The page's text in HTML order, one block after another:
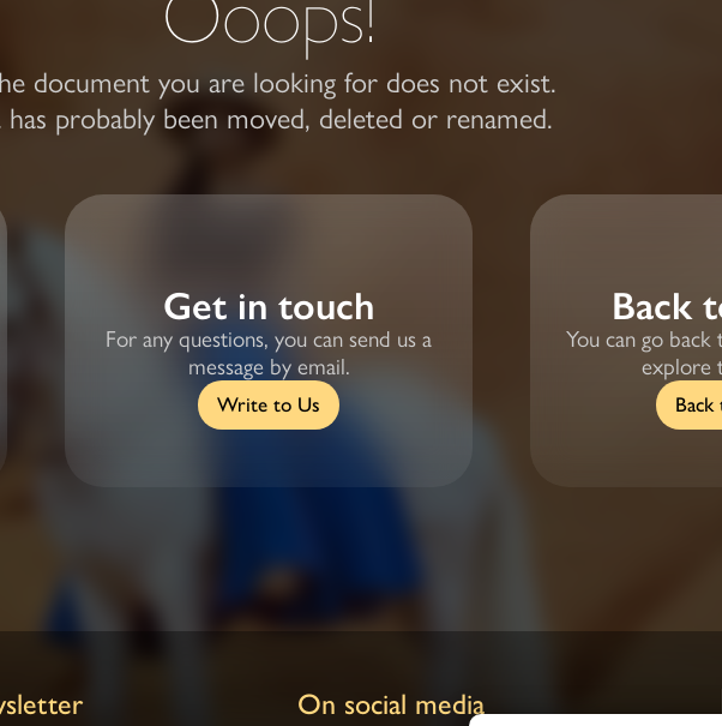
document you are looking for does not exist.
has probably been moved, deleted or renamed.
Get in touch
For any questions, you can send us a
message by email.
Write to Us
Back
You can go
explore
On social media